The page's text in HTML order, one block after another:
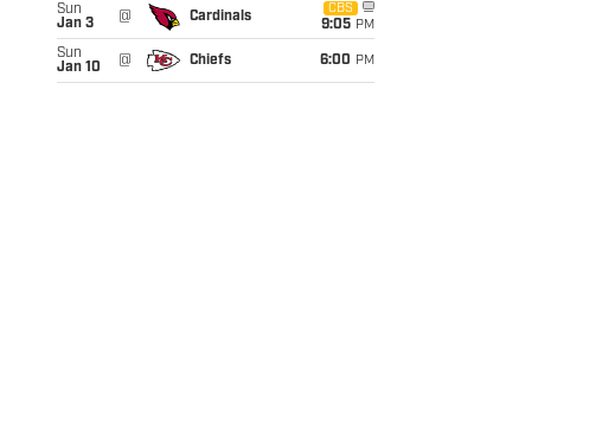
Sun
Jan 3
@ Cardinals
CBS
9:05 PM
Sun
Jan 10
@ Chiefs 6:00 PM